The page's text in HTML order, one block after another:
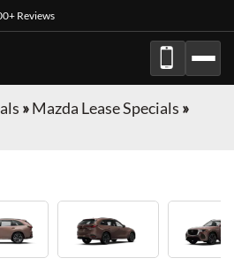
Reviews
»Mazda Lease Specials »